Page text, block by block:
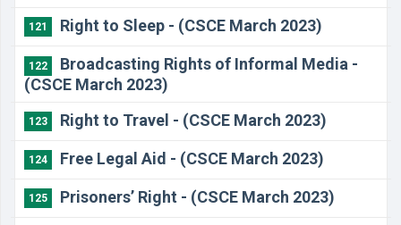
121 Right to Sleep - (CSCE March 2023)
122
Broadcasting Rights of Informal Media -
(CSCE March 2023)
123 Right to Travel - (CSCE March 2023)
124 Free Legal Aid - (CSCE March 2023)
125 Prisoners’ Right - (CSCE March 2023)